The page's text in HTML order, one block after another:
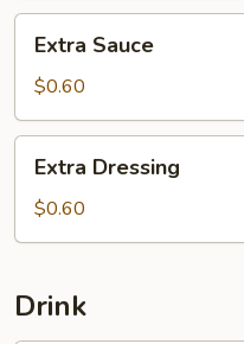
Sauce
Extra Sauce
$0.60
Dressing
Extra Dressing
$0.60
Drink